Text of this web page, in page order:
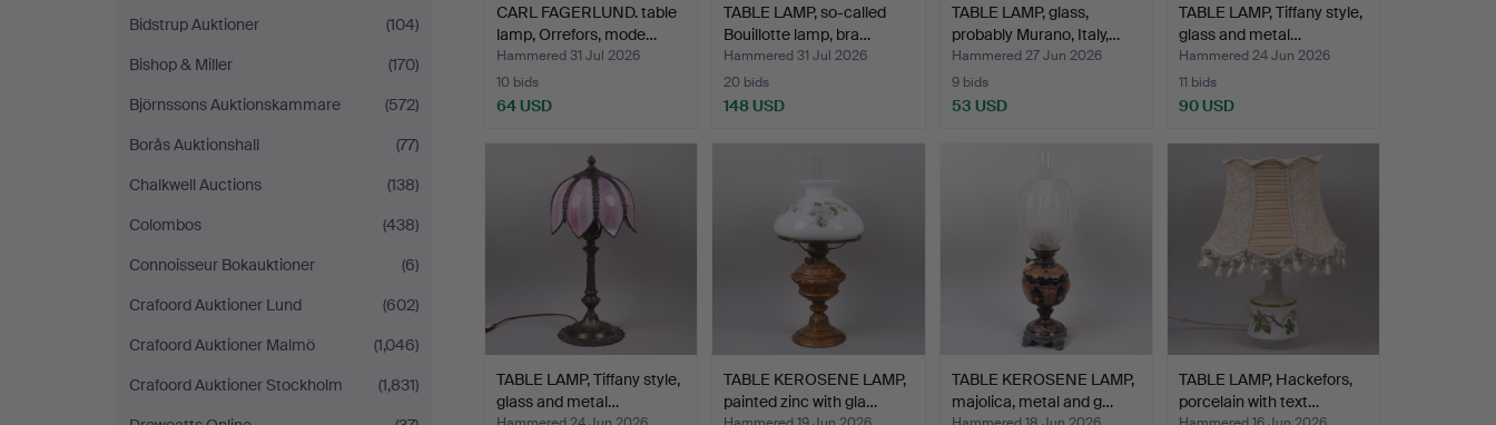
Bidstrup Auktioner
(104)
Bishop & Miller
(170)
Björnssons Auktionskammare
(572)
Borås Auktionshall
(77)
Chalkwell Auctions
(138)
Colombos
(438)
Connoisseur Bokauktioner
(6)
Crafoord Auktioner Lund
(602)
Crafoord Auktioner Malmö
(1,046)
Crafoord Auktioner Stockholm
(1,831)
CARL FAGERLUND. table
lamp, Orrefors, mode…
Hammered 31 Jul 2026
10 bids
64 USD
TABLE LAMP, so-called
Bouillotte lamp, bra…
Hammered 31 Jul 2026
20 bids
148 USD
TABLE LAMP, glass,
probably Murano, Italy,…
Hammered 27 Jun 2026
9 bids
53 USD
TABLE LAMP, Tiffany style,
glass and metal…
Hammered 24 Jun 2026
11 bids
90 USD
TABLE LAMP, Tiffany style,
glass and metal…
TABLE KEROSENE LAMP,
painted zinc with gla…
TABLE KEROSENE LAMP,
majolica, metal and g…
TABLE LAMP, Hackefors,
porcelain with text…